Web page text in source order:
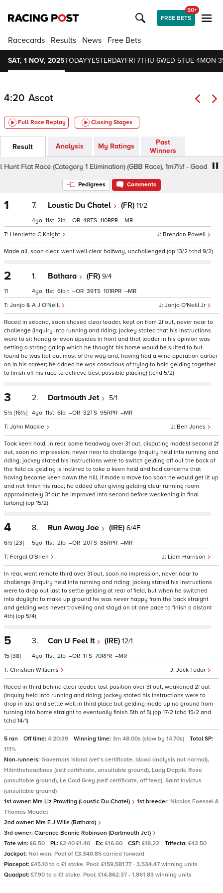
FREE BETS
50+
Racecards Results News Free Bets
SAT, 1 NOV, 2025TODAYYESTERDAYFRI 7THU 6WED 5TUE 4MON 3
4:20 Ascot
Full Race Replay Closing Stages
Result Analysis My Ratings
Past
Winners
Race (Category 1 Elimination) (GBB Race), 1m7½f - Good, Class 2
Pedigrees Comments
1 7. Loustic Du Chatel (FR) 11/2
Brendan Powell
Henrietta C Knight
4 11 2 – 48 110 –
Made all, soon clear, went well clear halfway, unchallenged (op 13/2 tchd 9/2)
2
11
1. Bathara (FR) 9/4
Jonjo O'Neill Jr
Jonjo & A J O'Neill
4 11 6 t – 39 101 –
Raced in second, soon chased clear leader, kept on from 2f out, never near to
challenge (inquiry into running and riding; jockey stated that his instructions
were to sit handy or even upsides in front and that leader in his opinion was
setting a strong gallop which he thought his horse would be suited to but
found he was flat out most of the way and, having had a wind operation earlier
on in his career; he added he was conscious of trying to hold gelding together
to finish off his race to achieve best possible placing) (tchd 5/2)
3
5½ [16½]
2. Dartmouth Jet 5/1
Ben Jones
John Mackie
4 11 6 – 32 95 –
Took keen hold, in rear, some headway over 3f out, disputing modest second 2f
out, soon no impression, never near to challenge (inquiry held into running and
riding; jockey stated his instructions were to switch gelding off out the back of
the field as gelding is inclined to take a keen hold and had concerns that
having become keen down the hill, if made a move too soon he would get lit up
and not finish his race; he added after giving gelding clear running room
approximately 3f out he improved into second before weakening in final
furlong) (op 15/2)
4
6½ [23]
8. Run Away Joe (IRE) 6/4F
Liam Harrison
Fergal O'Brien
5 11 2 – 20 85 –
In rear, went remote third over 3f out, soon no impression, never near to
challenge (inquiry held into running and riding; jockey stated his instructions
were to drop out last to settle gelding at rear of field, but when he switched
into daylight to make up ground he was never happy from the back straight
and gelding was never travelling and stayd on at one pace to finish a distant
4th) (op 5/4)
5
15 [38]
3. Can U Feel It (IRE) 12/1
Jack Tudor
Christian Williams
4 11 2 – 1 70 –
Raced in third behind clear leader, lost position over 3f out, weakened 2f out
(inquiry held into running and riding; jockey stated his instructions were to
drop in last and settle well in third place but gelding made up no ground from
turning into home straight to eventually finish 5th of 5) (op 17/2 tchd 15/2 and
tchd 14/1)
5 ran Off time: 4:20:39 Winning time: 3m 48.00s (slow by 14.70s)
Total SP:
111%
Non-runners: Governors Island (vet's certificate, blood analysis not normal),
Hitintheheadlines (self certificate, unsuitable ground), Lady Dapple Rose
(unsuitable ground), Le Cold Grey (self certificate, off feed), Saint Invictus
(unsuitable ground)
1st owner: Mrs Liz Prowting (Loustic Du Chatel) 1st breeder: Nicolas Foessel &
Thomas Maudet
2nd owner: Mrs E J Wills (Bathara)
3rd owner: Clarence Bennie Robinson (Dartmouth Jet)
Tote win: £6.50 PL: £2.40 £1.40 Ex: £16.60 CSF: £18.22 Trifecta: £42.50
Jackpot: Not won. Pool of £3,340.85 carried forward
Placepot: £45.10 to a £1 stake. Pool: £159,581.77 - 3,534.47 winning units
Quadpot: £7.90 to a £1 stake. Pool: £14,862.37 - 1,861.83 winning units